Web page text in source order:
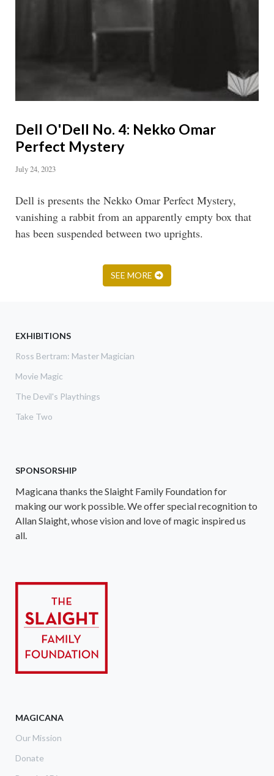
Dell O'Dell No. 4: Nekko Omar
Perfect Mystery
July 24, 2023
Dell is presents the Nekko Omar Perfect Mystery,
vanishing a rabbit from an apparently empty box that
has been suspended between two uprights.
SEE MORE
EXHIBITIONS
Ross Bertram: Master Magician
Movie Magic
The Devil's Playthings
Take Two
SPONSORSHIP
Magicana thanks the Slaight Family Foundation for
making our work possible. We offer special recognition to
Allan Slaight, whose vision and love of magic inspired us
all.
MAGICANA
Our Mission
Donate